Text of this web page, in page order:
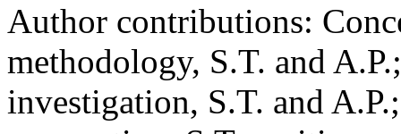
Author contributions:
methodology, S.T. and
investigation, S.T. and